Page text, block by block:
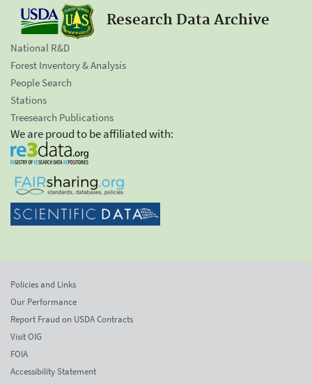
Research Data Archive
National R&D
Forest Inventory & Analysis
People Search
Stations
Treesearch Publications
We are proud to be affiliated with:
Policies and Links
Our Performance
Report Fraud on USDA Contracts
Visit OIG
FOIA
Accessibility Statement